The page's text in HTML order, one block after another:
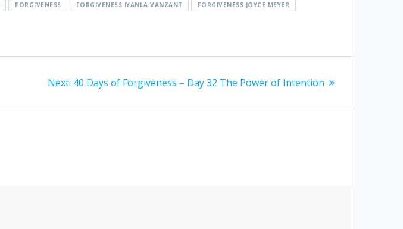
FORGIVENESS FORGIVENESS IYANLA VANZANT
FORGIVENESS JOYCE MEYER
Next: Next
40 Days of Forgiveness – Day 32 The Power of Intention